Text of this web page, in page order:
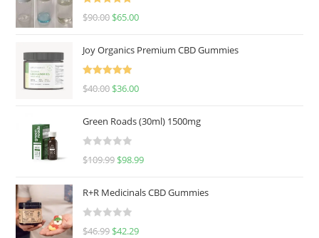
Rated
5.00
$90.00 $65.00
Joy Organics Premium CBD Gummies
Rated
5.00
$40.00 $36.00
Green Roads (30ml) 1500mg
R
d
0
$109.99 $98.99
R+R Medicinals CBD Gummies
R
$46.99 $42.29